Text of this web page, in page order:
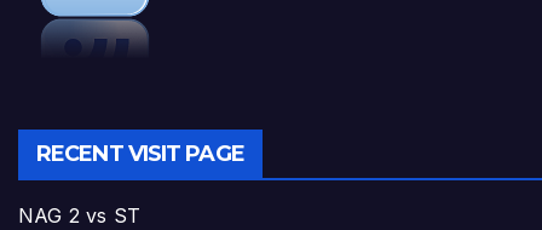
RECENT VISIT PAGE
NAG 2 vs ST